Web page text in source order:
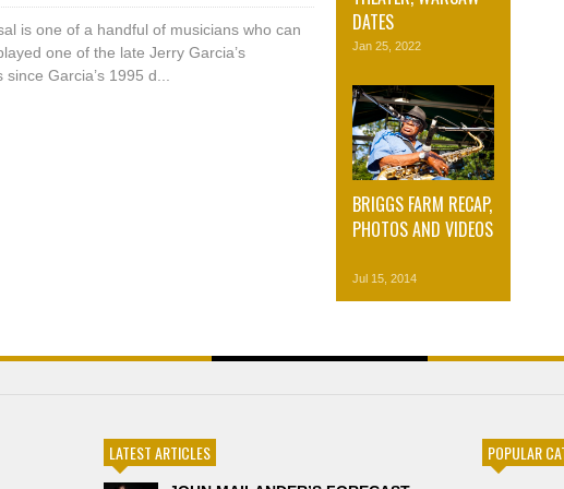
is one of a handful of musicians who can
one of the late Jerry Garcia’s
Garcia’s 1995 d...
DATES
Jan 25, 2022
BRIGGS FARM RECAP,
PHOTOS AND VIDEOS
Jul 15, 2014
LATEST ARTICLES POPULAR